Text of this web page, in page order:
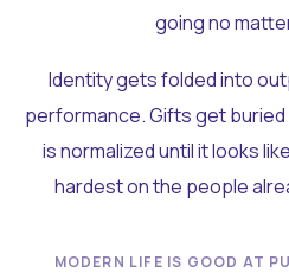
going no
Identity gets folded into
performance. Gifts get
is normalized until it looks
hardest on the people
MODERN LIFE IS GOOD AT